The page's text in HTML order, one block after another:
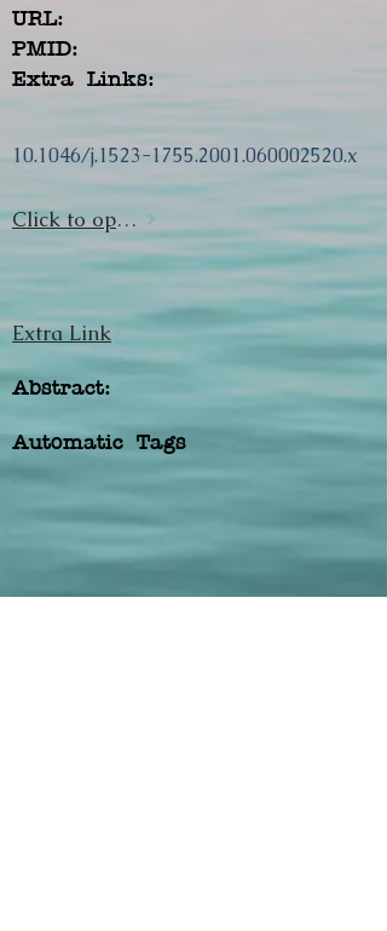
URL:
PMID:
Extra Links:
10.1046/j.1523-1755.2001.060002520.x
Click to open url
Extra Link
Abstract:
Automatic Tags
Previous Next